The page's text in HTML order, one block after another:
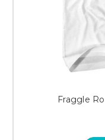
Fraggle